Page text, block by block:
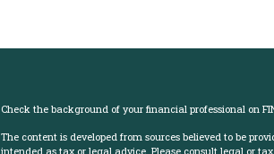
Check the background of your financial professional on
The content is developed from sources believed to be
intended as tax or legal advice. Please consult legal or